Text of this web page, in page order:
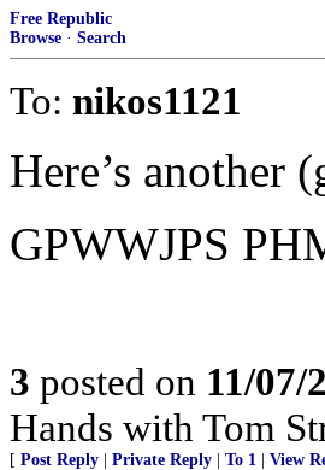
Free Republic
Browse · Search
To: nikos1121
Here’s another
GPWWJPS
3 posted on 11/07/
Hands with Tom
[ Post Reply Private Reply To 1 View